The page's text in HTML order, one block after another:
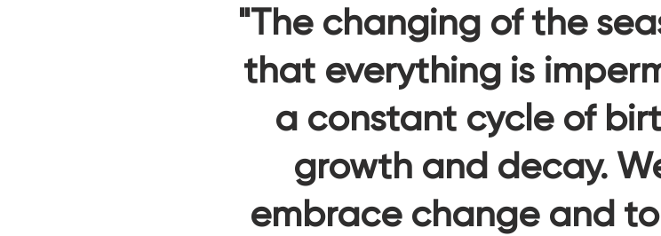
"The changing of the
that everything is
a constant cycle of
growth and decay.
embrace change and